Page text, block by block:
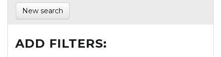
New search
ADD FILTERS: